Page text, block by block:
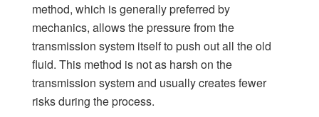
method, which is generally preferred by
mechanics, allows the pressure from the
transmission system itself to push out all the old
fluid. This method is not as harsh on the
transmission system and usually creates fewer
risks during the process.